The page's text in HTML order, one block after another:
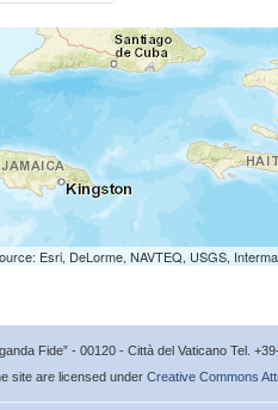
Esri, DeLorme, NAVTEQ, USGS,
Fide” - 00120 - Città del Vaticano Tel.
site are licensed under Creative Commons